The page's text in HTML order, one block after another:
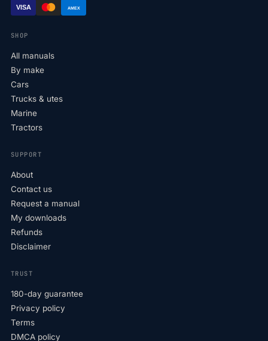
VISA AMEX
SHOP
All manuals
By make
Cars
Trucks & utes
Marine
Tractors
SUPPORT
About
Contact us
Request a manual
My downloads
Refunds
Disclaimer
TRUST
180-day guarantee
Privacy policy
Terms
DMCA policy